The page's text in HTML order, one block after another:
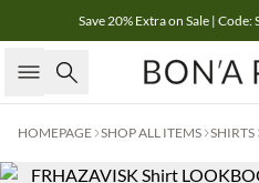
Save 20% Extra on Sale |
Search
HOMEPAGE SHOP ALL ITEMS SHIRTS